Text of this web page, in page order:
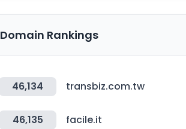
Domain Rankings
46,134 transbiz.com.tw
46,135 facile.it